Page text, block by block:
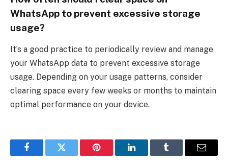
WhatsApp to prevent excessive storage
usage?
It’s a good practice to periodically review and manage
your WhatsApp data to prevent excessive storage
usage. Depending on your usage patterns, consider
clearing space every few weeks or months to maintain
optimal performance on your device.
FacebookTwitter Pinterest LinkedInTumblr Email